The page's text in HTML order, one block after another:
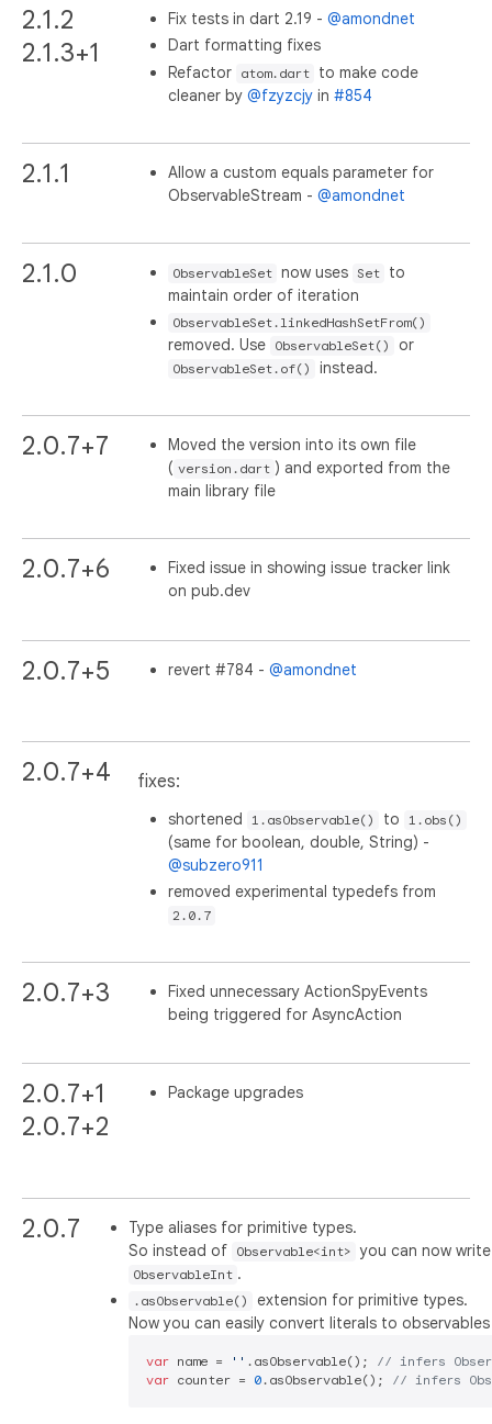
2.1.2
2.1.3+1
Fix tests in dart 2.19 -@amondnet
Dart formatting fixes
Refactor
atom.dart
to make code
cleaner by@fzyzcjy in#854
2.1.1
Allow a custom equals parameter for
ObservableStream -@amondnet
2.1.0 ObservableSet now uses Set
to
maintain order of iteration
ObservableSet.linkedHashSetFrom()
removed. Use ObservableSet() or
ObservableSet.of() instead.
2.0.7+7
Moved the version into its own file
( version.dart ) and exported from the
main library file
2.0.7+6
Fixed issue in showing issue tracker link
on pub.dev
2.0.7+5 revert #784 -@amondnet
2.0.7+4 fixes:
shortened 1.asObservable() to 1.obs()
(same for boolean, double, String) -
@subzero911
removed experimental typedefs from
2.0.7
2.0.7+3
Fixed unnecessary ActionSpyEvents
being triggered for AsyncAction
2.0.7+1
2.0.7+2
Package upgrades
2.0.7
Type aliases for primitive types.
So instead of
Observable<int> you can now write
ObservableInt .
.asObservable()
extension for primitive types.
Now you can easily convert literals to observables
var name = '' .asObservable(); // infers
var counter = 0.asObservable(); // infers